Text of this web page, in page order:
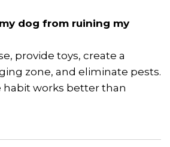
dog from ruining my
provide toys, create a
zone, and eliminate pests.
habit works better than